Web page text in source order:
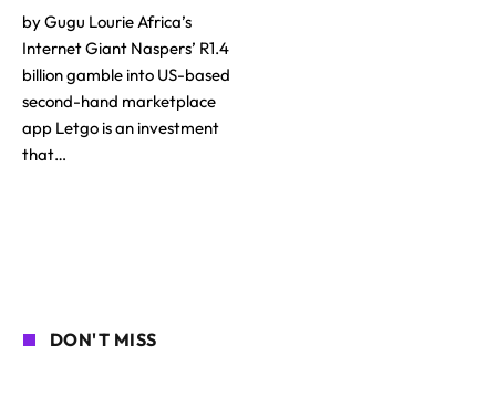
by Gugu Lourie Africa’s
Internet Giant Naspers’ R1.4
billion gamble into US-based
second-hand marketplace
app Letgo is an investment
that…
DON'T MISS